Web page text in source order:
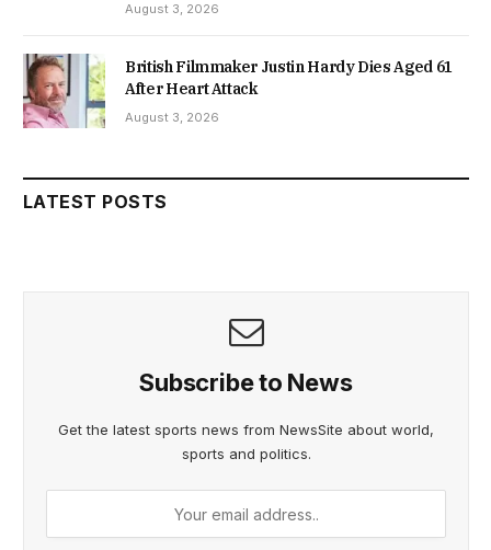
August 3, 2026
British Filmmaker Justin Hardy Dies Aged 61
After Heart Attack
August 3, 2026
LATEST POSTS
Subscribe to News
Get the latest sports news from NewsSite about world,
sports and politics.